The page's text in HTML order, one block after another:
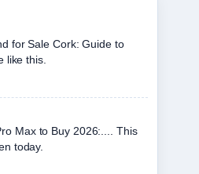
for Sale Cork: Guide to
like this.
Max to Buy 2026:.... This
today.